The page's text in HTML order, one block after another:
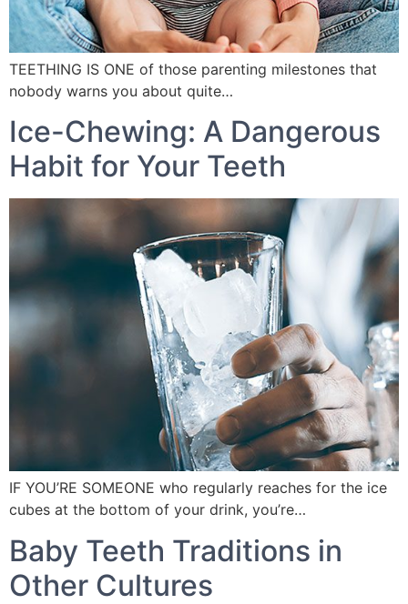
TEETHING IS ONE of those parenting milestones that
nobody warns you about quite…
Ice-Chewing: A Dangerous
Habit for Your Teeth
IF YOU’RE SOMEONE who regularly reaches for the ice
cubes at the bottom of your drink, you’re…
Baby Teeth Traditions in
Other Cultures